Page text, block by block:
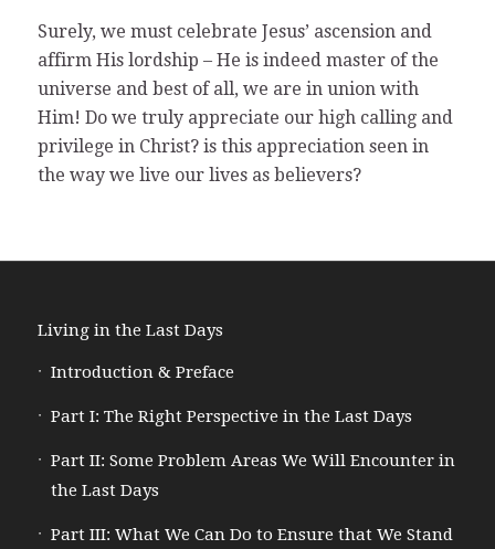
Surely, we must celebrate Jesus’ ascension and
affirm His lordship – He is indeed master of the
universe and best of all, we are in union with
Him! Do we truly appreciate our high calling and
privilege in Christ? is this appreciation seen in
the way we live our lives as believers?
Living in the Last Days
Introduction & Preface
Part I: The Right Perspective in the Last Days
Part II: Some Problem Areas We Will Encounter in
the Last Days
Part III: What We Can Do to Ensure that We Stand